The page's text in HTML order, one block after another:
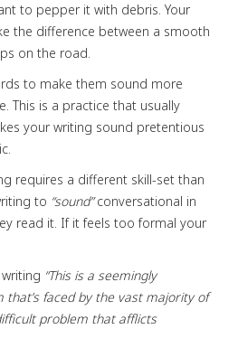
to pepper it with debris. Your
the difference between a smooth
on the road.
to make them sound more
This is a practice that usually
your writing sound pretentious
requires a different skill-set than
to “sound”conversational in
read it. If it feels too formal your
“This is a seemingly
faced by the vast majority of
problem that afflicts